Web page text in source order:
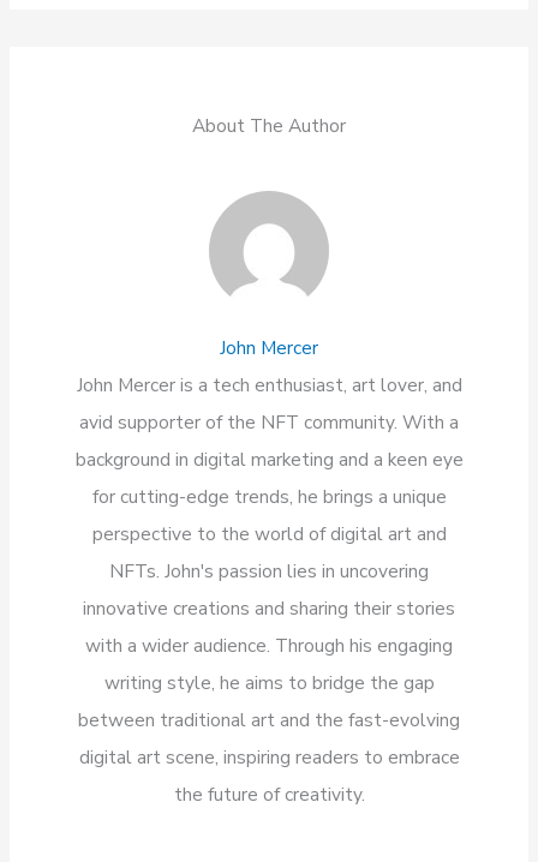
About The Author
John Mercer
John Mercer is a tech enthusiast, art lover, and
avid supporter of the NFT community. With a
background in digital marketing and a keen eye
for cutting-edge trends, he brings a unique
perspective to the world of digital art and
NFTs. John's passion lies in uncovering
innovative creations and sharing their stories
with a wider audience. Through his engaging
writing style, he aims to bridge the gap
between traditional art and the fast-evolving
digital art scene, inspiring readers to embrace
the future of creativity.